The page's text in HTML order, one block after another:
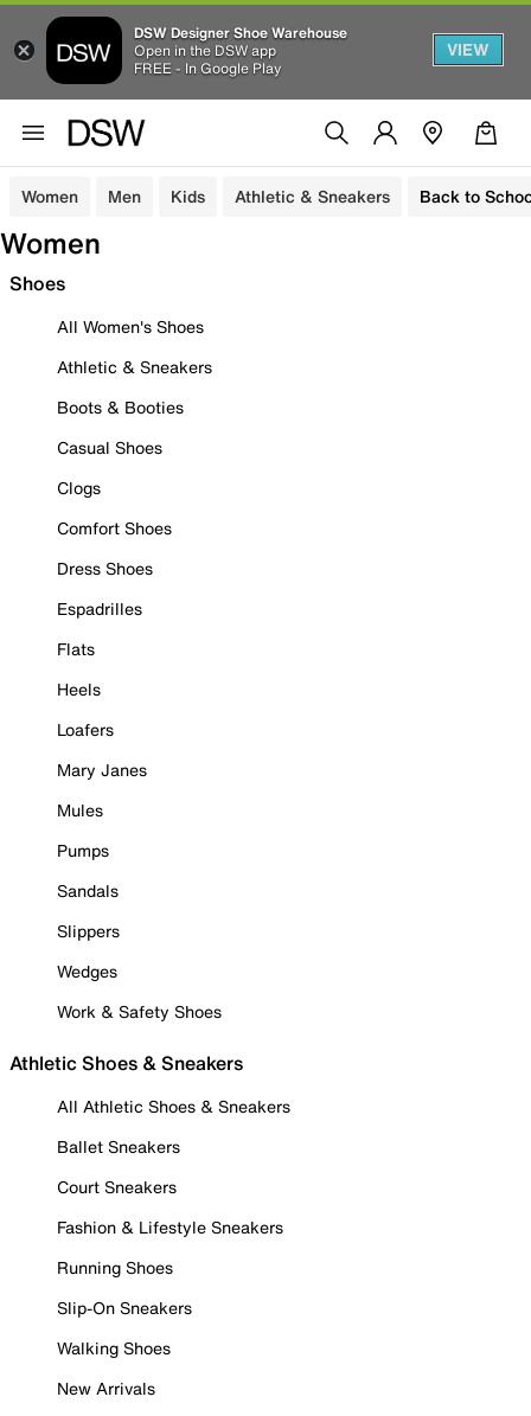
DSW Designer Shoe Warehouse
Open in the DSW app
FREE - In Google Play
VIEW
Women Men Kids Athletic & Sneakers Back to
Women
Shoes
All Women's Shoes
Athletic & Sneakers
Boots & Booties
Casual Shoes
Clogs
Comfort Shoes
Dress Shoes
Espadrilles
Flats
Heels
Loafers
Mary Janes
Mules
Pumps
Sandals
Slippers
Wedges
Work & Safety Shoes
Athletic Shoes & Sneakers
All Athletic Shoes & Sneakers
Ballet Sneakers
Court Sneakers
Fashion & Lifestyle Sneakers
Running Shoes
Slip-On Sneakers
Walking Shoes
New Arrivals